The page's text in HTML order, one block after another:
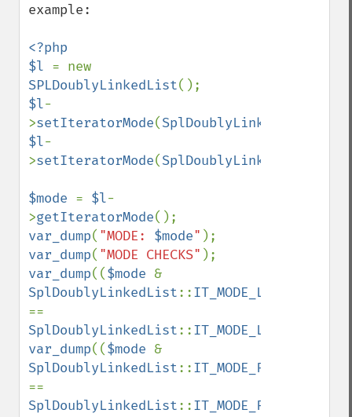
example:
<?php
$l
SPLDoublyLinkedList
$l-
>setIteratorMode(SplDoublyLinkedList
$l-
>setIteratorMode(SplDoublyLinkedList
$mode = $l-
>getIteratorMode
var_dump( "MODE: $mode"
var_dump( "MODE CHECKS"
var_dump(($mode
SplDoublyLinkedList::IT_MODE_LIFO
SplDoublyLinkedList::IT_MODE_LIFO
var_dump(($mode
SplDoublyLinkedList::IT_MODE_FIFO
SplDoublyLinkedList::IT_MODE_FIFO